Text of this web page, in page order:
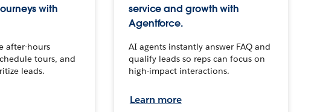
with
after-hours
tours, and
leads.
service and growth with
Agentforce.
AI agents instantly answer FAQ and
qualify leads so reps can focus on
high-impact interactions.
Learn more